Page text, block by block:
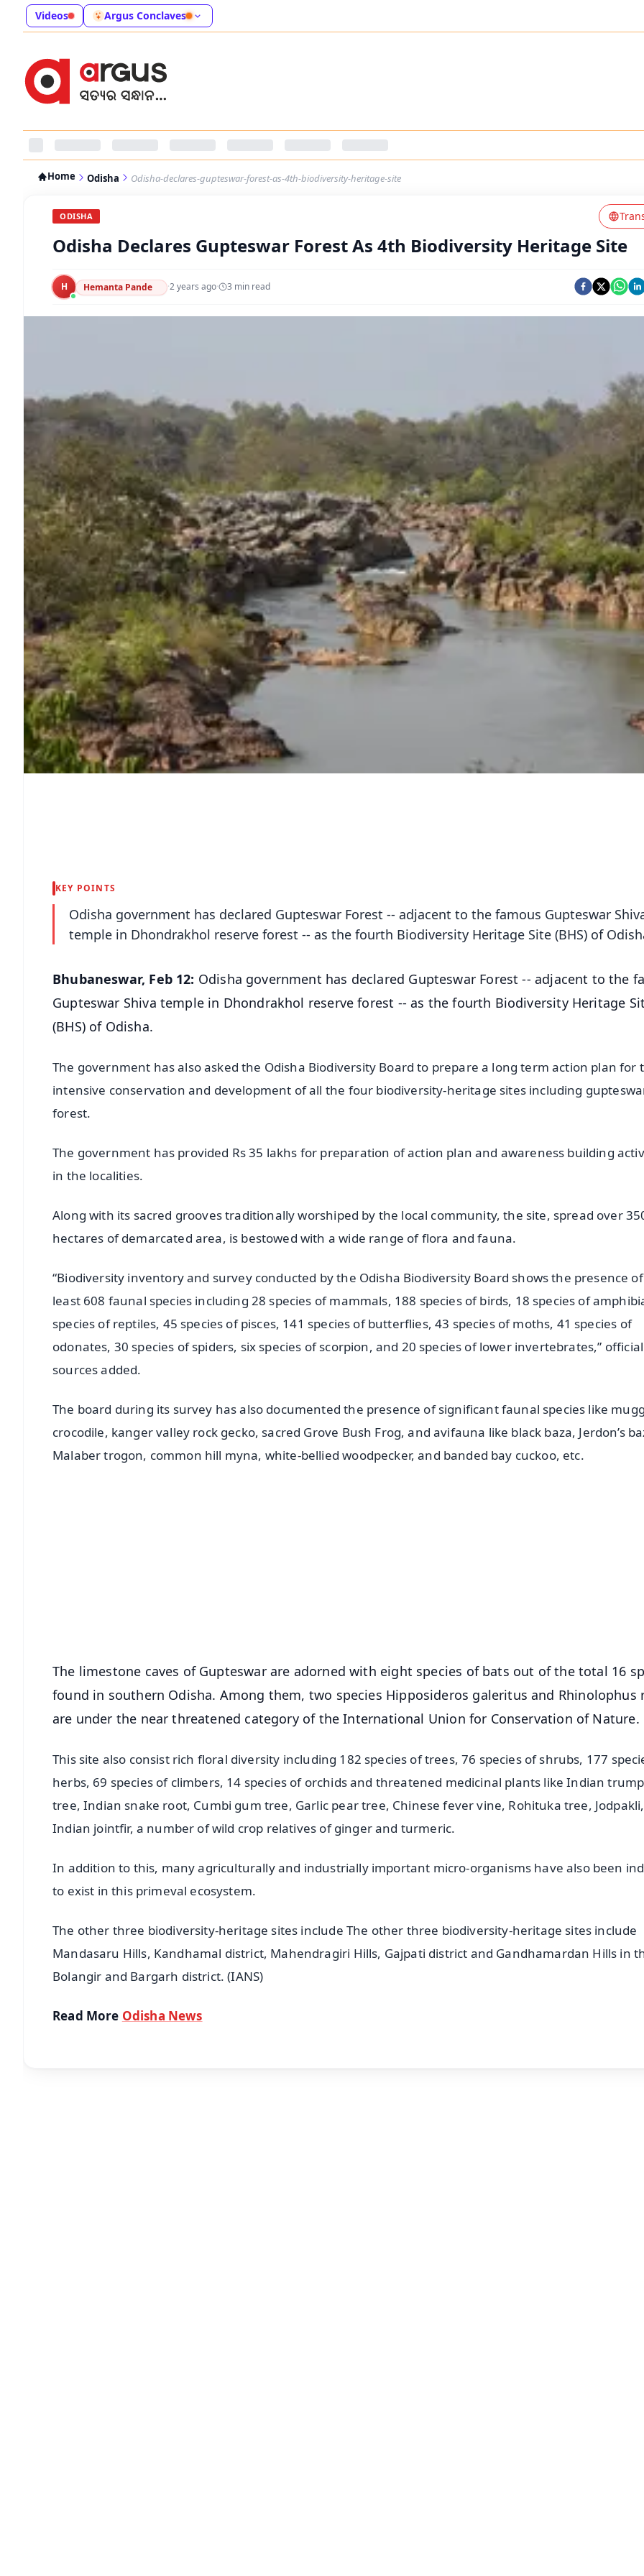
Videos Argus Conclaves
Home Odisha Odisha-declares-gupteswar-forest-as-4th-biodiversity-heritage-site
ODISHA
Odisha Declares Gupteswar Forest As 4th Biodiversity Heritage Site
H Hemanta Pande ·2 years ago· 3 min read
KEY POINTS
Odisha government has declared Gupteswar Forest -- adjacent to the famous Gupteswar
temple in Dhondrakhol reserve forest -- as the fourth Biodiversity Heritage Site (BHS) of
Bhubaneswar, Feb 12: Odisha government has declared Gupteswar Forest -- adjacent to the
Gupteswar Shiva temple in Dhondrakhol reserve forest -- as the fourth Biodiversity Heritage
(BHS) of Odisha.
The government has also asked the Odisha Biodiversity Board to prepare a long term action plan for
intensive conservation and development of all the four biodiversity-heritage sites including
forest.
The government has provided Rs 35 lakhs for preparation of action plan and awareness building
in the localities.
Along with its sacred grooves traditionally worshiped by the local community, the site, spread over
hectares of demarcated area, is bestowed with a wide range of flora and fauna.
“Biodiversity inventory and survey conducted by the Odisha Biodiversity Board shows the presence
least 608 faunal species including 28 species of mammals, 188 species of birds, 18 species of
species of reptiles, 45 species of pisces, 141 species of butterflies, 43 species of moths, 41 species of
odonates, 30 species of spiders, six species of scorpion, and 20 species of lower invertebrates,” official
sources added.
The board during its survey has also documented the presence of significant faunal species like
crocodile, kanger valley rock gecko, sacred Grove Bush Frog, and avifauna like black baza, Jerdon’s
Malaber trogon, common hill myna, white-bellied woodpecker, and banded bay cuckoo, etc.
The limestone caves of Gupteswar are adorned with eight species of bats out of the total 16
found in southern Odisha. Among them, two species Hipposideros galeritus and Rhinolophus
are under the near threatened category of the International Union for Conservation of Nature.
This site also consist rich floral diversity including 182 species of trees, 76 species of shrubs, 177
herbs, 69 species of climbers, 14 species of orchids and threatened medicinal plants like Indian
tree, Indian snake root, Cumbi gum tree, Garlic pear tree, Chinese fever vine, Rohituka tree, Jodpakli,
Indian jointfir, a number of wild crop relatives of ginger and turmeric.
In addition to this, many agriculturally and industrially important micro-organisms have also been
to exist in this primeval ecosystem.
The other three biodiversity-heritage sites include The other three biodiversity-heritage sites include
Mandasaru Hills, Kandhamal district, Mahendragiri Hills, Gajpati district and Gandhamardan Hills in
Bolangir and Bargarh district. (IANS)
Read More Odisha News